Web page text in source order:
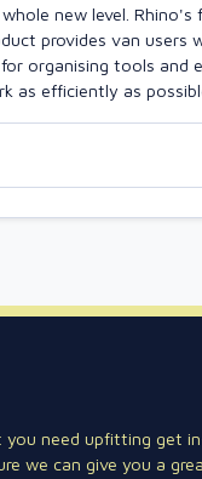
new level. Rhino's
provides van users
organising tools and
as efficiently as
you need upfitting get
we can give you a